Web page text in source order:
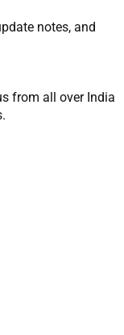
notes, and
from all over India